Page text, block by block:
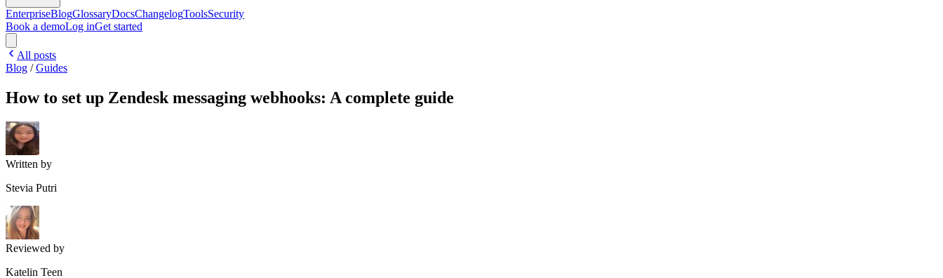
EnterpriseBlogGlossaryDocsChangelogToolsSecurity
Book a demoLog inGet started
All posts
Blog /Guides
How to set up Zendesk messaging webhooks: A complete guide
Written by
Stevia Putri
Reviewed by
Katelin Teen